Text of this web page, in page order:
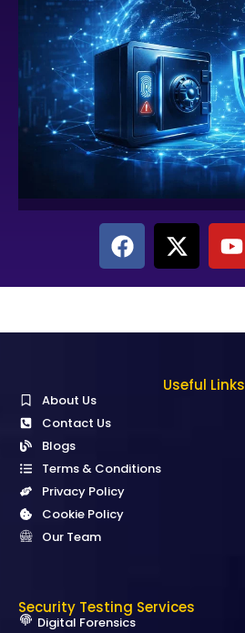
Useful Links
About Us
Contact Us
Blogs
Terms & Conditions
Privacy Policy
Cookie Policy
Our Team
Security Testing Services
Digital Forensics